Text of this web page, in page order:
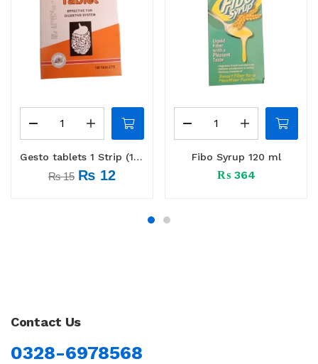
Gesto tablets 1 Strip (10 tabs)
₨15 ₨ 12
Fibo Syrup 120 ml
₨364
Contact Us
0328-6978568